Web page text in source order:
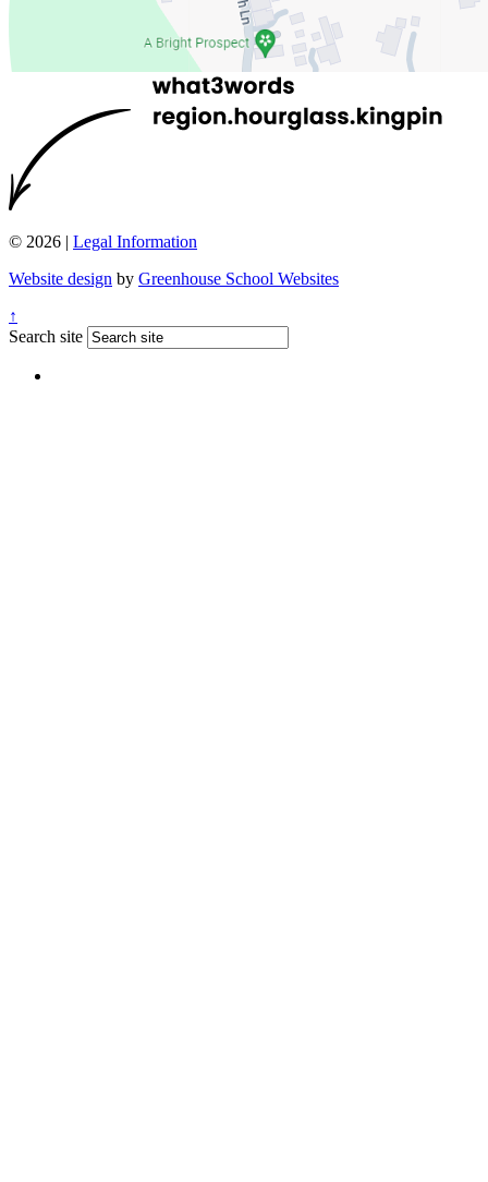
© 2026 | Legal Information
Website design by Greenhouse School Websites
↑
Search site